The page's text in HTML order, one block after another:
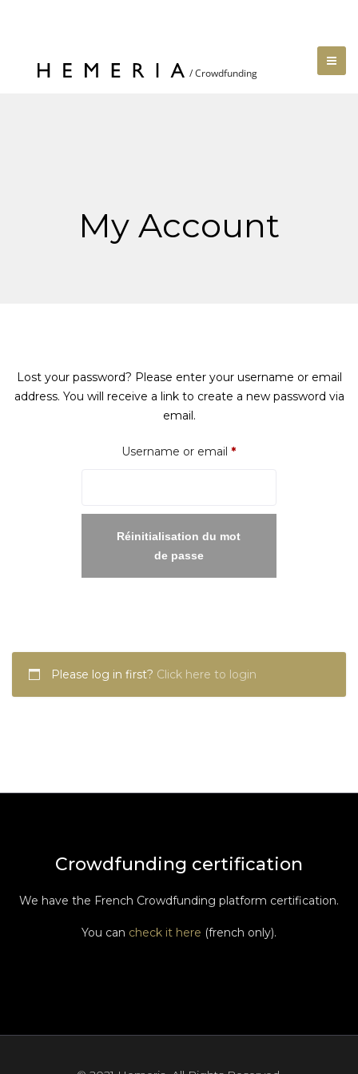
My Account
Lost your password? Please enter your username or email
address. You will receive a link to create a new password via
email.
Username or email *Required
Réinitialisation du mot
de passe
Please log in first? Click here to login
Crowdfunding certification
We have the French Crowdfunding platform certification.
You can check it here (french only).